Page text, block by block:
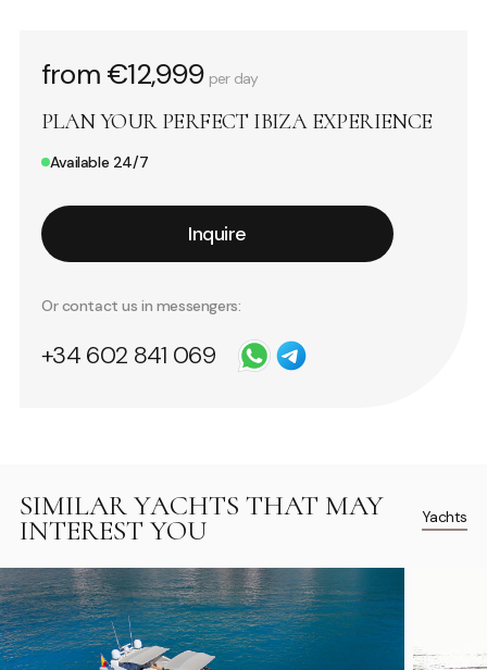
from €12,999 per day
PLAN YOUR PERFECT IBIZA EXPERIENCE
Available 24/7
Inquire
Or contact us in messengers:
+34 602 841 069
SIMILAR YACHTS THAT MAY
INTEREST YOU Yachts